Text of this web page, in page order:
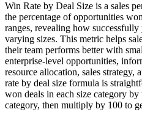
Win Rate by Deal Size is a sales
the percentage of opportunities
ranges, revealing how successfully
varying sizes. This metric helps
their team performs better with
enterprise-level opportunities,
resource allocation, sales
rate by deal size formula is
won deals in each size category
category, then multiply by 100 to